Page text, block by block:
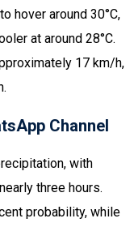
hover around 30°C,
at around 28°C.
17 km/h,
Channel
with
three hours.
probability, while